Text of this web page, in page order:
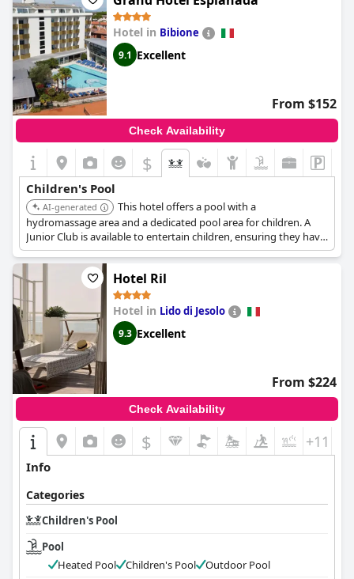
Hotel in Bibione
9.1 Excellent
From $152
Check Availability
$
Children's Pool
AI-generated
This hotel offers a pool with a
hydromassage area and a dedicated pool area for children. A
Junior Club is available to entertain children, ensuring they have
a fun and engaging experience.
Hotel Ril
Hotel in Lido di Jesolo
9.3 Excellent
From $224
Check Availability
$ +11
Info
Categories
Children's Pool
Pool
Heated Pool
Children's Pool
Outdoor Pool